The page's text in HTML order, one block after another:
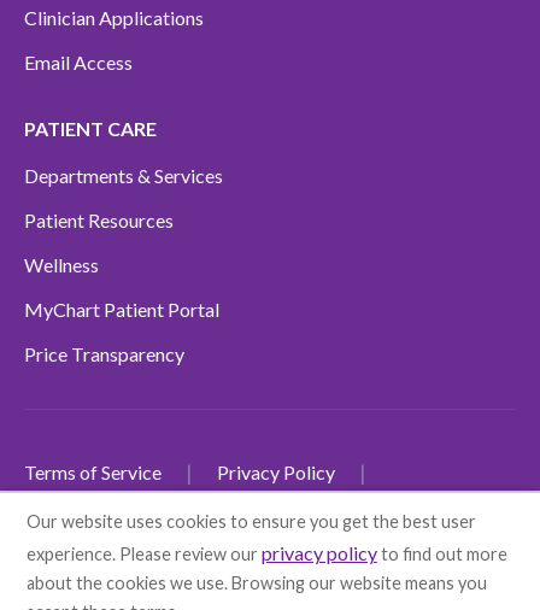
Clinician Applications
Email Access
PATIENT CARE
Departments & Services
Patient Resources
Wellness
MyChart Patient Portal
Price Transparency
Terms of Service
Privacy Policy
Non-Discrimination Policy
SMS Terms and Conditions
Accessibility
Language Disclaimers
Our website uses cookies to ensure you get the best user
experience. Please review our privacy policyto find out more
about the cookies we use. Browsing our website means you